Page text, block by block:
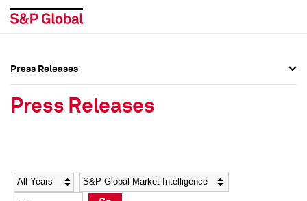
Social Media Directory
Social Media Directory
Press Releases
Press Releases
Year Category